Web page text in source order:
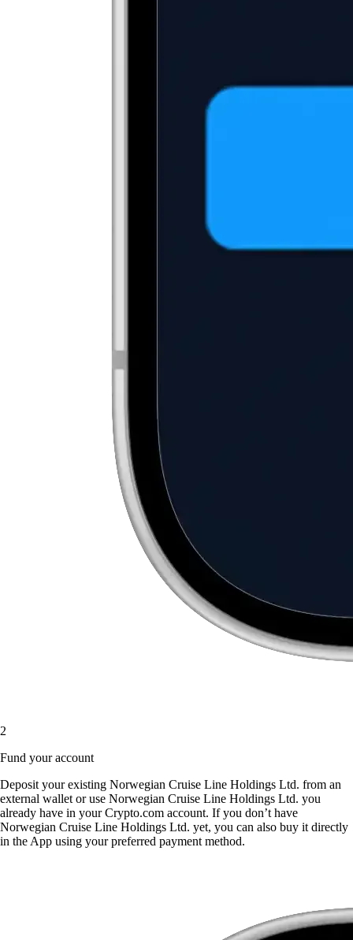
2
Fund your account
Deposit your existing Norwegian Cruise Line Holdings Ltd. from an
external wallet or use Norwegian Cruise Line Holdings Ltd. you
already have in your Crypto.com account. If you don’t have
Norwegian Cruise Line Holdings Ltd. yet, you can also buy it directly
in the App using your preferred payment method.